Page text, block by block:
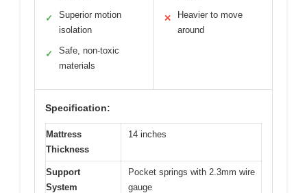
✓
Superior motion
isolation
✓
Safe, non-toxic
materials
✕
Heavier to move
around
Specification:
Mattress
Thickness
14 inches
Support
System
Pocket springs with 2.3mm wire
gauge